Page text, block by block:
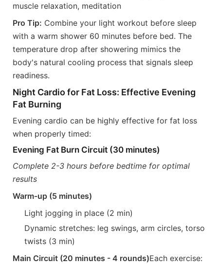
muscle relaxation, meditation
Pro Tip: Combine your light workout before sleep
with a warm shower 60 minutes before bed. The
temperature drop after showering mimics the
body's natural cooling process that signals sleep
readiness.
Night Cardio for Fat Loss: Effective Evening
Fat Burning
Evening cardio can be highly effective for fat loss
when properly timed:
Evening Fat Burn Circuit (30 minutes)
Complete 2-3 hours before bedtime for optimal
results
Warm-up (5 minutes)
Light jogging in place (2 min)
Dynamic stretches: leg swings, arm circles, torso
twists (3 min)
Main Circuit (20 minutes - 4 rounds)Each exercise: